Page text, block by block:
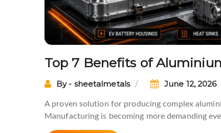
Top 7 Benefits of
By - sheetalmetals June 12, 2026
A proven solution for producing complex
Manufacturing is becoming more demanding